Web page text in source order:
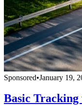
Sponsored•January 19,
Basic Tracking